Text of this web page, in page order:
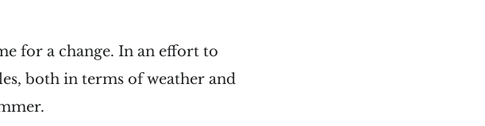
for a change. In an effort to
both in terms of weather and